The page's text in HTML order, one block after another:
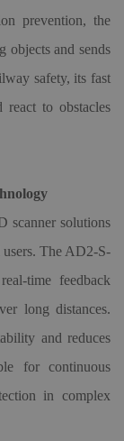
prevention, the
objects and sends
safety, its fast
react to obstacles
scanner solutions
The AD2-S-
time feedback
long distances.
and reduces
for continuous
in complex